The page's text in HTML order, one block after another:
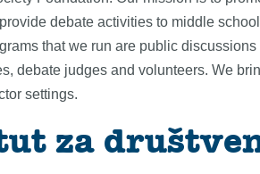
debate activities to middle
that we run are public
debate judges and volunteers. We
settings.
za